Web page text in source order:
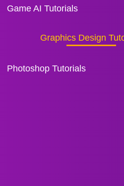
Game AI Tutorials
Graphics Design
Photoshop Tutorials